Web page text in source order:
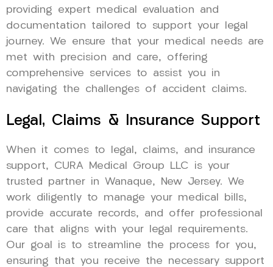
providing expert medical evaluation and
documentation tailored to support your legal
journey. We ensure that your medical needs are
met with precision and care, offering
comprehensive services to assist you in
navigating the challenges of accident claims.
Legal, Claims & Insurance Support
When it comes to legal, claims, and insurance
support, CURA Medical Group LLC is your
trusted partner in Wanaque, New Jersey. We
work diligently to manage your medical bills,
provide accurate records, and offer professional
care that aligns with your legal requirements.
Our goal is to streamline the process for you,
ensuring that you receive the necessary support